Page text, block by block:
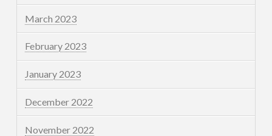
March 2023
February 2023
January 2023
December 2022
November 2022